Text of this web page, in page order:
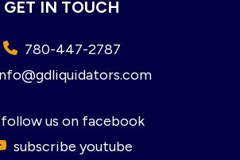
GET IN TOUCH
780-447-2787
follow us on facebook
subscribe youtube